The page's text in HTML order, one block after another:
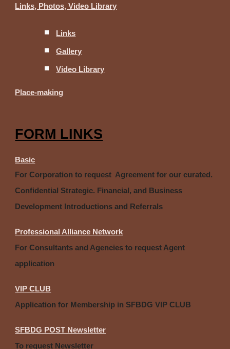
Links, Photos, Video Library
Links
Gallery
Video Library
Place-making
FORM LINKS
Basic
For Corporation to request Agreement for our curated.
Confidential Strategic. Financial, and Business
Development Introductions and Referrals
Professional Alliance Network
For Consultants and Agencies to request Agent
application
VIP CLUB
Application for Membership in SFBDG VIP CLUB
SFBDG POST Newsletter
To request Newsletter